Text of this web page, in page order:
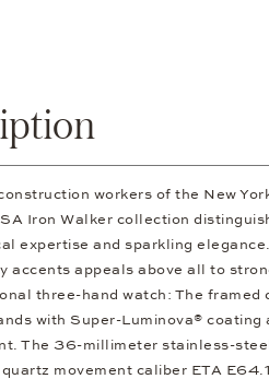
workers of the New
Iron Walker collection
expertise and sparkling
accents appeals above all to
three-hand watch: The framed
with Super-Luminova®
The 36-millimeter stainless-
movement caliber ETA